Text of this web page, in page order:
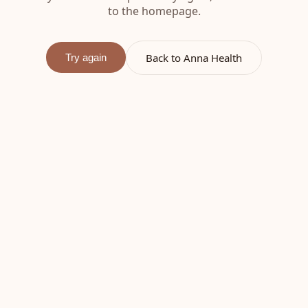
to the homepage.
Try again Back to Anna Health